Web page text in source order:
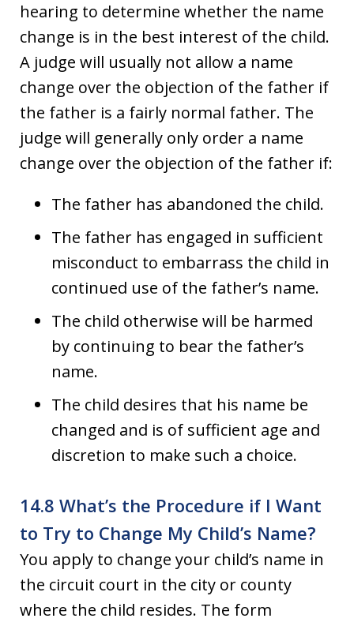
hearing to determine whether the name
change is in the best interest of the child.
A judge will usually not allow a name
change over the objection of the father if
the father is a fairly normal father. The
judge will generally only order a name
change over the objection of the father if:
The father has abandoned the child.
The father has engaged in sufficient
misconduct to embarrass the child in
continued use of the father’s name.
The child otherwise will be harmed
by continuing to bear the father’s
name.
The child desires that his name be
changed and is of sufficient age and
discretion to make such a choice.
14.8 What’s the Procedure if I Want
to Try to Change My Child’s Name?
You apply to change your child’s name in
the circuit court in the city or county
where the child resides. The form